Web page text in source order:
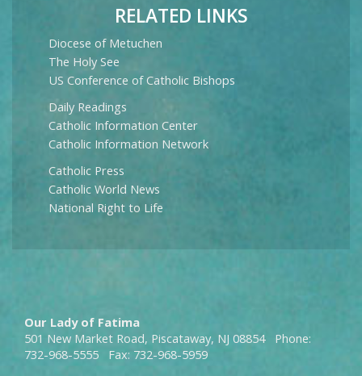
RELATED LINKS
Diocese of Metuchen
The Holy See
US Conference of Catholic Bishops
Daily Readings
Catholic Information Center
Catholic Information Network
Catholic Press
Catholic World News
National Right to Life
Our Lady of Fatima
501 New Market Road, Piscataway, NJ 08854 Phone:
732-968-5555 Fax: 732-968-5959